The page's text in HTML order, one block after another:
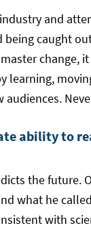
and
being caught
change,
learning,
ability to
the future.
what he
with